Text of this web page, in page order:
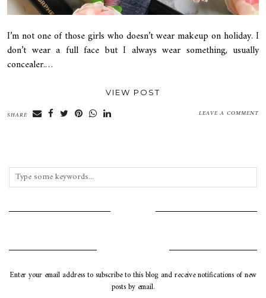
I’m not one of those girls who doesn’t wear makeup on holiday. I
don’t wear a full face but I always wear something, usually
concealer.…
VIEW POST
SHARE LEAVE A COMMENT
Enter your email address to subscribe to this blog and receive notifications of new
posts by email.